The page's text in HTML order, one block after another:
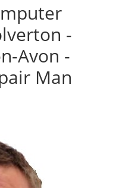
-
Avon -
Man